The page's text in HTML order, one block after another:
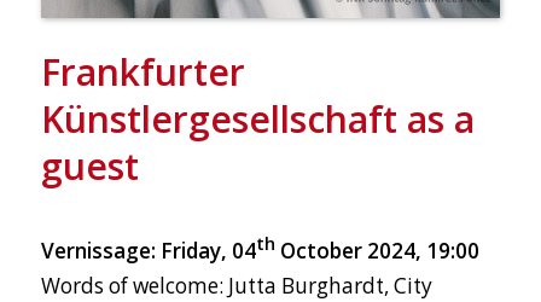
Frankfurter
Künstlergesellschaft as a
guest
Vernissage: Friday, 04th October 2024, 19:00
Words of welcome: Jutta Burghardt, City